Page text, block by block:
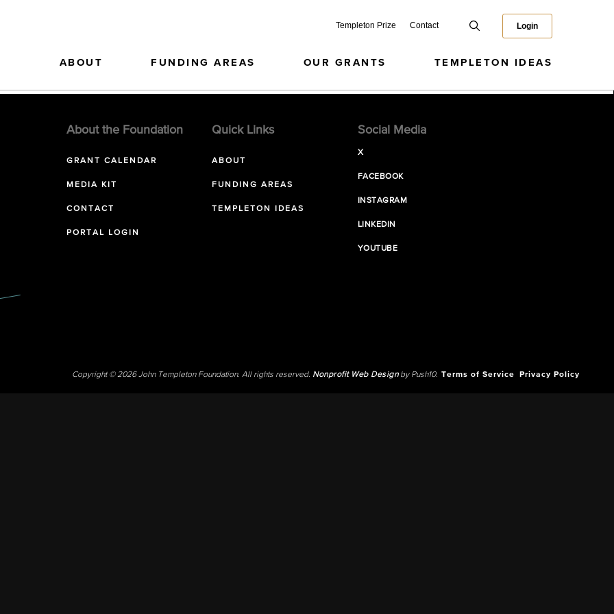
Templeton Prize Contact Login
ABOUT FUNDING AREAS OUR GRANTS TEMPLETON IDEAS
About the Foundation
GRANT CALENDAR
MEDIA KIT
CONTACT
PORTAL LOGIN
Quick Links
ABOUT
FUNDING AREAS
TEMPLETON IDEAS
Social Media
X
FACEBOOK
INSTAGRAM
LINKEDIN
YOUTUBE
Copyright © 2026 John Templeton Foundation. All rights reserved. Nonprofit Web Designby Push10. Terms of Service Privacy Policy